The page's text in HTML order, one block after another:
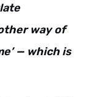
way of
— which is